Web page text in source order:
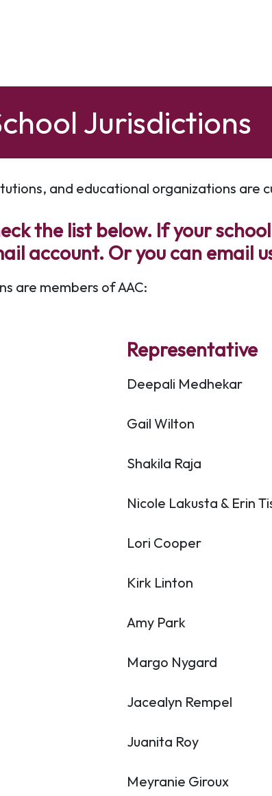
Jurisdictions
and educational organizations are
the list below. If your
account. Or you can email
are members of AAC:
Representative
Deepali Medhekar
Gail Wilton
Shakila Raja
Nicole Lakusta & Erin
Lori Cooper
Kirk Linton
Amy Park
Margo Nygard
Jacealyn Rempel
Juanita Roy
Meyranie Giroux